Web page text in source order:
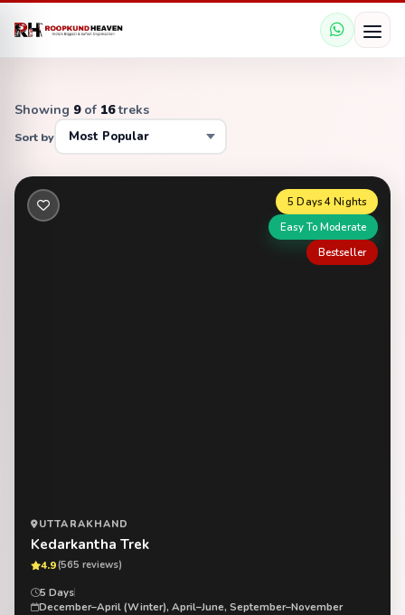
Showing 9of 16treks
Sort by
5 Days 4 Nights
Easy To Moderate
Bestseller
UTTARAKHAND
Kedarkantha Trek
4.9(565 reviews)
5 Days
December–April (Winter), April–June, September–November